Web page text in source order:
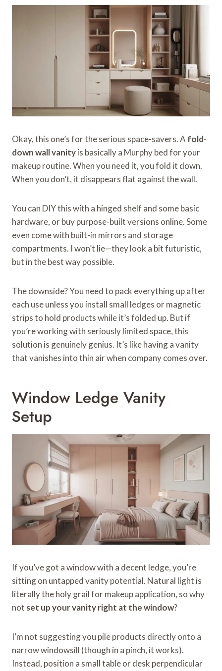
Okay, this one’s for the serious space-savers. A fold-
down wall vanityis basically a Murphy bed for your
makeup routine. When you need it, you fold it down.
When you don’t, it disappears flat against the wall.
You can DIY this with a hinged shelf and some basic
hardware, or buy purpose-built versions online. Some
even come with built-in mirrors and storage
compartments. I won’t lie—they look a bit futuristic,
but in the best way possible.
The downside? You need to pack everything up after
each use unless you install small ledges or magnetic
strips to hold products while it’s folded up. But if
you’re working with seriously limited space, this
solution is genuinely genius. It’s like having a vanity
that vanishes into thin air when company comes over.
Window Ledge Vanity
Setup
If you’ve got a window with a decent ledge, you’re
sitting on untapped vanity potential. Natural light is
literally the holy grail for makeup application, so why
not set up your vanity right at the window?
I’m not suggesting you pile products directly onto a
narrow windowsill (though in a pinch, it works).
Instead, position a small table or desk perpendicular